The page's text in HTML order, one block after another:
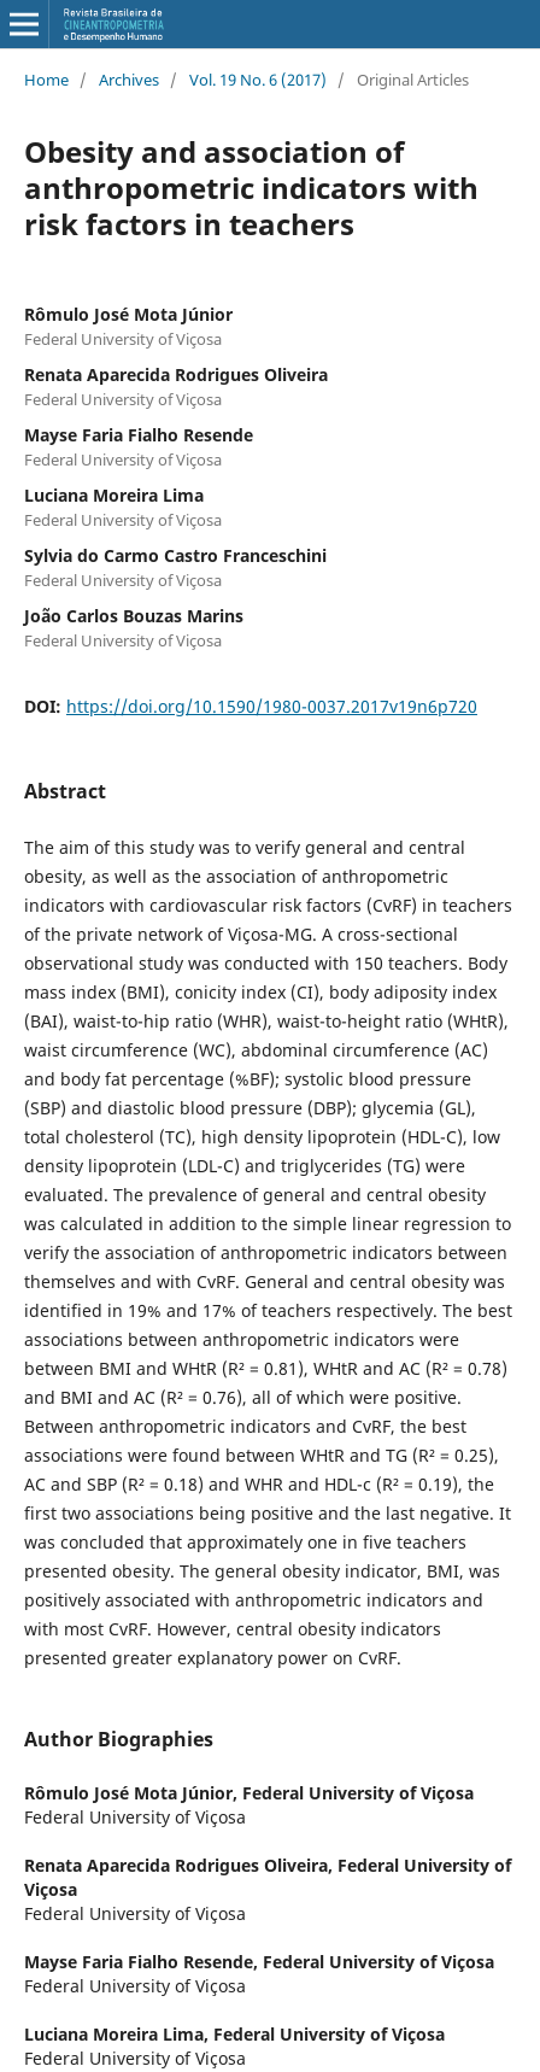
Home / Archives / Vol. 19 No. 6 (2017) / Original Articles
Obesity and association of
anthropometric indicators with
risk factors in teachers
Rômulo José Mota Júnior
Federal University of Viçosa
Renata Aparecida Rodrigues Oliveira
Federal University of Viçosa
Mayse Faria Fialho Resende
Federal University of Viçosa
Luciana Moreira Lima
Federal University of Viçosa
Sylvia do Carmo Castro Franceschini
Federal University of Viçosa
João Carlos Bouzas Marins
Federal University of Viçosa
DOI: https://doi.org/10.1590/1980-0037.2017v19n6p720
Abstract
The aim of this study was to verify general and central
obesity, as well as the association of anthropometric
indicators with cardiovascular risk factors (CvRF) in teachers
of the private network of Viçosa-MG. A cross-sectional
observational study was conducted with 150 teachers. Body
mass index (BMI), conicity index (CI), body adiposity index
(BAI), waist-to-hip ratio (WHR), waist-to-height ratio (WHtR),
waist circumference (WC), abdominal circumference (AC)
and body fat percentage (%BF); systolic blood pressure
(SBP) and diastolic blood pressure (DBP); glycemia (GL),
total cholesterol (TC), high density lipoprotein (HDL-C), low
density lipoprotein (LDL-C) and triglycerides (TG) were
evaluated. The prevalence of general and central obesity
was calculated in addition to the simple linear regression to
verify the association of anthropometric indicators between
themselves and with CvRF. General and central obesity was
identified in 19% and 17% of teachers respectively. The best
associations between anthropometric indicators were
between BMI and WHtR (R² = 0.81), WHtR and AC (R² = 0.78)
and BMI and AC (R² = 0.76), all of which were positive.
Between anthropometric indicators and CvRF, the best
associations were found between WHtR and TG (R² = 0.25),
AC and SBP (R² = 0.18) and WHR and HDL-c (R² = 0.19), the
first two associations being positive and the last negative. It
was concluded that approximately one in five teachers
presented obesity. The general obesity indicator, BMI, was
positively associated with anthropometric indicators and
with most CvRF. However, central obesity indicators
presented greater explanatory power on CvRF.
Author Biographies
Rômulo José Mota Júnior, Federal University of Viçosa
Federal University of Viçosa
Renata Aparecida Rodrigues Oliveira, Federal University of
Viçosa
Federal University of Viçosa
Mayse Faria Fialho Resende, Federal University of Viçosa
Federal University of Viçosa
Luciana Moreira Lima, Federal University of Viçosa
Federal University of Viçosa